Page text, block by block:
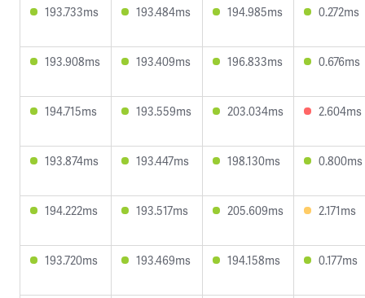
193.733ms 193.484ms 194.985ms 0.272ms
193.908ms 193.409ms 196.833ms 0.676ms
194.715ms 193.559ms 203.034ms 2.604ms
193.874ms 193.447ms 198.130ms 0.800ms
194.222ms 193.517ms 205.609ms 2.171ms
193.720ms 193.469ms 194.158ms 0.177ms